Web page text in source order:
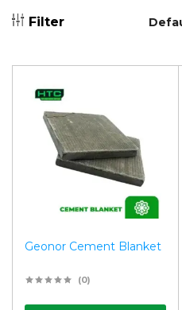
Filter
Geonor Cement Blanket
(0)